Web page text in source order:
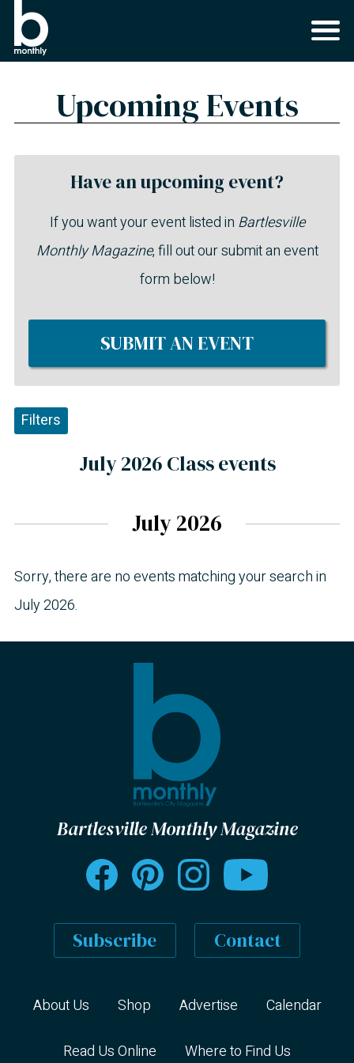
Upcoming Events
July 2026 Class events
Filters
July 2026
Sorry, there are no events matching your search in
July 2026.
Have an upcoming event?
If you want your event listed in Bartlesville
Monthly Magazine, fill out our submit an event
form below!
SUBMIT AN EVENT
Bartlesville Monthly Magazine
Subscribe Contact
About Us Shop Advertise Calendar
Read Us Online Where to Find Us